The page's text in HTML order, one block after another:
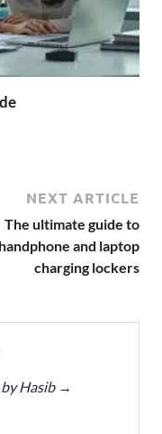
NEXT ARTICLE
The ultimate guide to
handphone and laptop
charging lockers
Hasib →